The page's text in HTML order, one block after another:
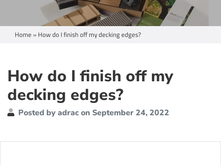
Home » How do I finish off my decking edges?
How do I finish off my
decking edges?
Posted by adrac on September 24, 2022